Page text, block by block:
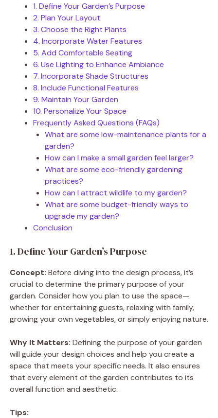
1. Define Your Garden’s Purpose
2. Plan Your Layout
3. Choose the Right Plants
4. Incorporate Water Features
5. Add Comfortable Seating
6. Use Lighting to Enhance Ambiance
7. Incorporate Shade Structures
8. Include Functional Features
9. Maintain Your Garden
10. Personalize Your Space
Frequently Asked Questions (FAQs)
What are some low-maintenance plants for a
garden?
How can I make a small garden feel larger?
What are some eco-friendly gardening
practices?
How can I attract wildlife to my garden?
What are some budget-friendly ways to
upgrade my garden?
Conclusion
1. Define Your Garden’s Purpose
Concept: Before diving into the design process, it’s
crucial to determine the primary purpose of your
garden. Consider how you plan to use the space—
whether for entertaining guests, relaxing with family,
growing your own vegetables, or simply enjoying nature.
Why It Matters: Defining the purpose of your garden
will guide your design choices and help you create a
space that meets your specific needs. It also ensures
that every element of the garden contributes to its
overall function and aesthetic.
Tips: